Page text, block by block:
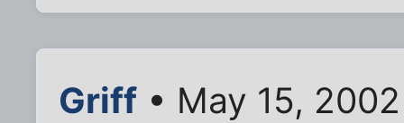
Griff • May 15,